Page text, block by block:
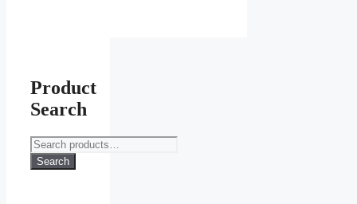
Product
Search
Search
for:
Search